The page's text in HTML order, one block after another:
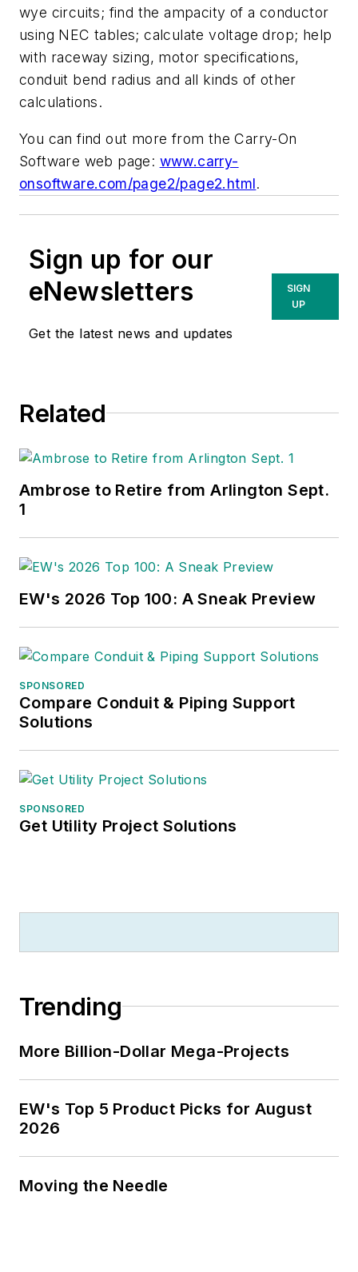
wye circuits; find the ampacity of a conductor
using NEC tables; calculate voltage drop; help
with raceway sizing, motor specifications,
conduit bend radius and all kinds of other
calculations.
You can find out more from the Carry-On
Software web page: www.carry-
onsoftware.com/page2/page2.html.
Sign up for our
eNewsletters
Get the latest news and updates
SIGN
UP
Related
Ambrose to Retire from Arlington Sept.
1
EW's 2026 Top 100: A Sneak Preview
SPONSORED
Compare Conduit & Piping Support
Solutions
SPONSORED
Get Utility Project Solutions
Trending
More Billion-Dollar Mega-Projects
EW's Top 5 Product Picks for August
2026
Moving the Needle